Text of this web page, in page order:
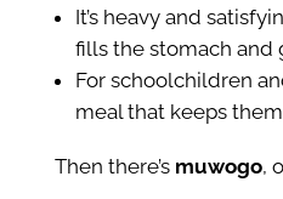
It’s heavy and
fills the stomach and
For schoolchildren
meal that keeps
Then there’s muwogo,